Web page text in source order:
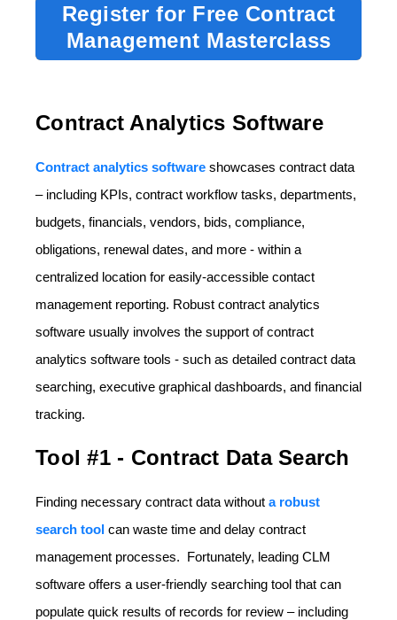
Register for Free Contract
Management Masterclass
Contract Analytics Software
Contract analytics software showcases contract data
– including KPIs, contract workflow tasks, departments,
budgets, financials, vendors, bids, compliance,
obligations, renewal dates, and more - within a
centralized location for easily-accessible contact
management reporting. Robust contract analytics
software usually involves the support of contract
analytics software tools - such as detailed contract data
searching, executive graphical dashboards, and financial
tracking.
Tool #1 - Contract Data Search
Finding necessary contract data without a robust
search tool can waste time and delay contract
management processes. Fortunately, leading CLM
software offers a user-friendly searching tool that can
populate quick results of records for review – including